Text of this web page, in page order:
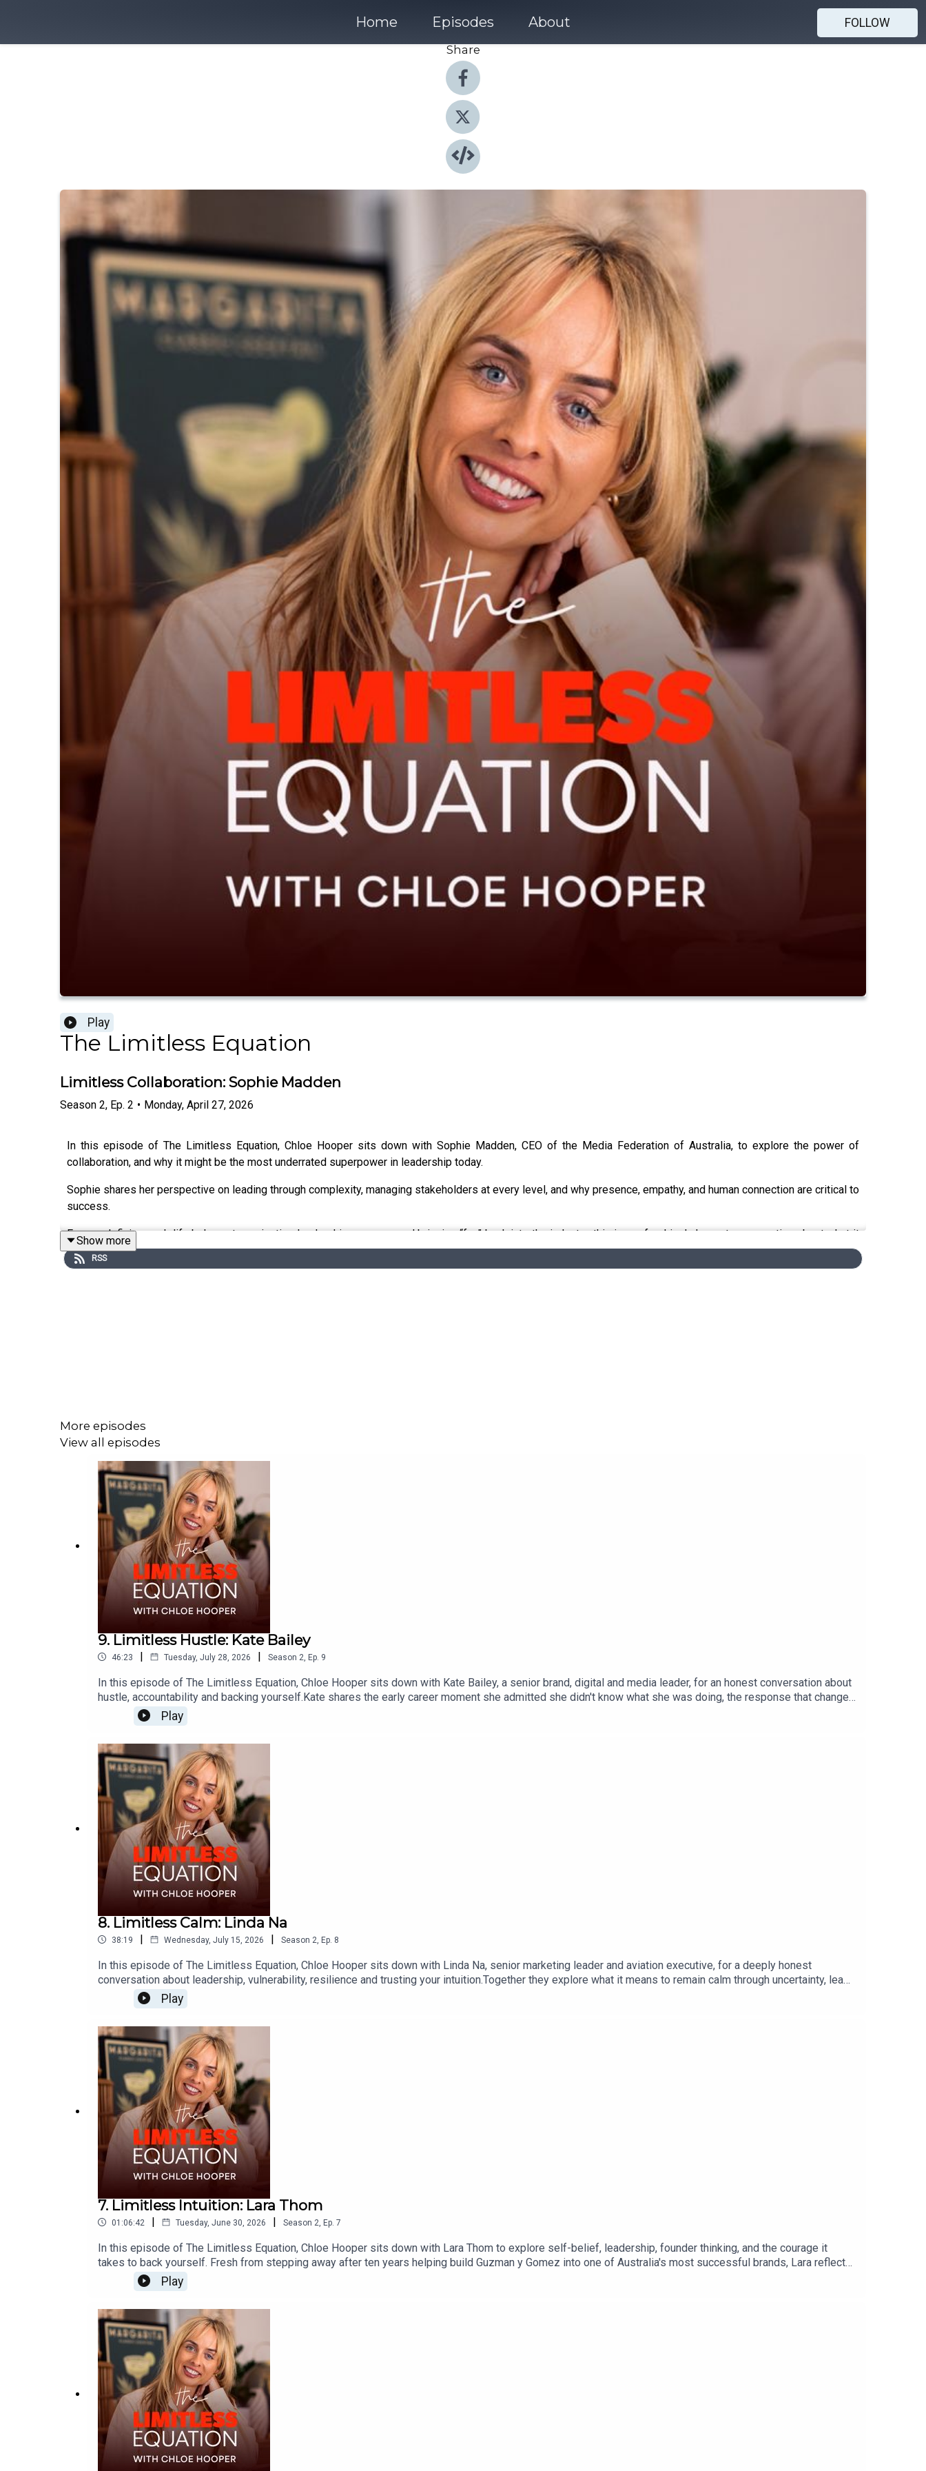
Home Episodes About
FOLLOW
Share
Play
The Limitless Equation
Limitless Collaboration: Sophie Madden
Season 2, Ep. 2 • Monday, April 27, 2026
In this episode of The Limitless Equation, Chloe Hooper sits down with Sophie Madden, CEO of the Media Federation of Australia, to explore the power of
collaboration, and why it might be the most underrated superpower in leadership today.
Sophie shares her perspective on leading through complexity, managing stakeholders at every level, and why presence, empathy, and human connection are critical to
success.
From redefining work life balance to navigating leadership pressure and bringing “fun” back into the industry, this is a refreshingly honest conversation about what it
really takes to lead, and live, well.
Show more
RSS
More episodes
View all episodes
9. Limitless Hustle: Kate Bailey
46:23 | Tuesday, July 28, 2026 | Season 2 Ep. 9
In this episode of The Limitless Equation, Chloe Hooper sits down with Kate Bailey, a senior brand, digital and media leader, for an honest conversation about
hustle, accountability and backing yourself.Kate shares the early career moment she admitted she didn't know what she was doing, the response that changed
how she leads, and why finishing 53rd out of 55 at a sailing championship went straight on the fridge.A conversation about self-belief, resilience, and what
happens when you stop waiting to feel qualified.
Play
8. Limitless Calm: Linda Na
38:19 | Wednesday, July 15, 2026 | Season 2 Ep. 8
In this episode of The Limitless Equation, Chloe Hooper sits down with Linda Na, senior marketing leader and aviation executive, for a deeply honest
conversation about leadership, vulnerability, resilience and trusting your intuition.Together they explore what it means to remain calm through uncertainty, lead
people with compassion, navigate difficult conversations and find confidence without losing humility.This is an inspiring conversation about courage,
emotional growth, leadership and learning to trust yourself when life forces you to begin again.
Play
7. Limitless Intuition: Lara Thom
01:06:42 | Tuesday, June 30, 2026 | Season 2 Ep. 7
In this episode of The Limitless Equation, Chloe Hooper sits down with Lara Thom to explore self-belief, leadership, founder thinking, and the courage it
takes to back yourself. Fresh from stepping away after ten years helping build Guzman y Gomez into one of Australia's most successful brands, Lara reflects
on the emotional journey of leaving, the lessons she's learned about succession, and why true leadership is about developing the people around you. From
becoming a CEO at just 28 years old with two children under two, to raising five children while building and scaling businesses, Lara shares powerful insights
mindset, self-belief, and what becomes possible when you stop waiting for permission and start backing yourself.
Play